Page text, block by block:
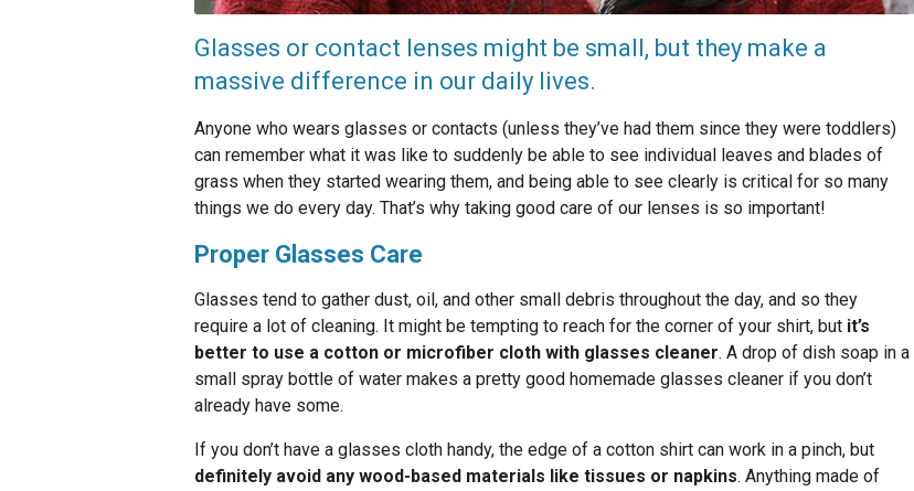
Glasses or contact lenses might be small, but they make a
massive difference in our daily lives.
Anyone who wears glasses or contacts (unless they’ve had them since they were toddlers)
can remember what it was like to suddenly be able to see individual leaves and blades of
grass when they started wearing them, and being able to see clearly is critical for so many
things we do every day. That’s why taking good care of our lenses is so important!
Proper Glasses Care
Glasses tend to gather dust, oil, and other small debris throughout the day, and so they
require a lot of cleaning. It might be tempting to reach for the corner of your shirt, but it’s
better to use a cotton or microfiber cloth with glasses cleaner. A drop of dish soap in a
small spray bottle of water makes a pretty good homemade glasses cleaner if you don’t
already have some.
If you don’t have a glasses cloth handy, the edge of a cotton shirt can work in a pinch, but
definitely avoid any wood-based materials like tissues or napkins. Anything made of